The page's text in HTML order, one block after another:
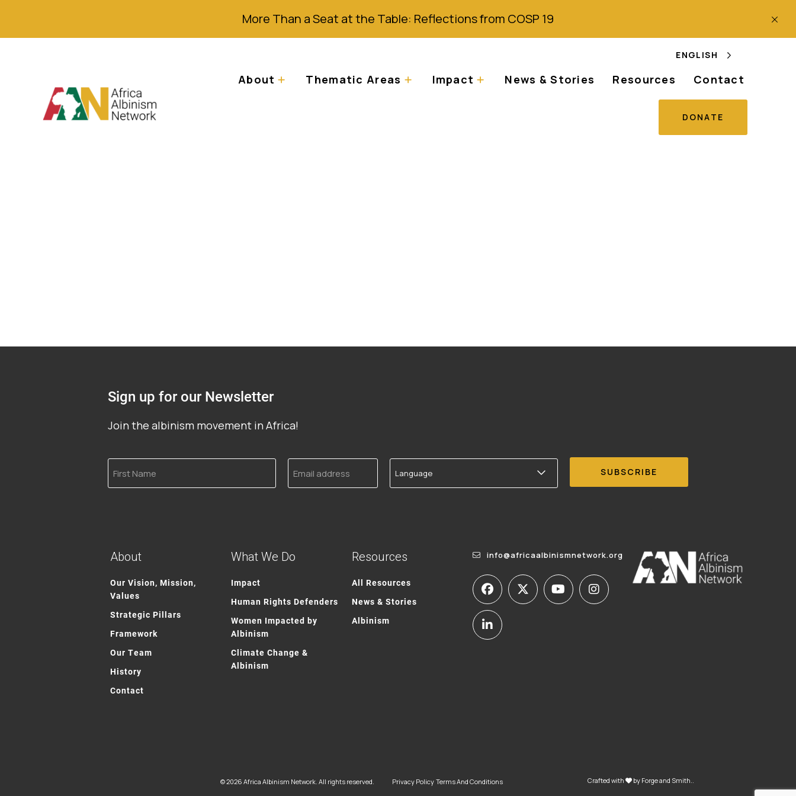
More Than a Seat at the Table: Reflections from COSP 19
ENGLISH
About Thematic Areas Impact News & Stories Resources Contact
DONATE
Sign up for our Newsletter
Join the albinism movement in Africa!
First
Name
Email
address
Language
About
Our Vision, Mission,
Values
Strategic Pillars
Framework
Our Team
History
Contact
What We Do
Impact
Human Rights Defenders
Women Impacted by
Albinism
Climate Change &
Albinism
Resources
All Resources
News & Stories
Albinism
info@africaalbinismnetwork.org
© 2026 Africa Albinism Network. All rights reserved. Privacy Policy Terms And Conditions Crafted with by Forge and Smith..